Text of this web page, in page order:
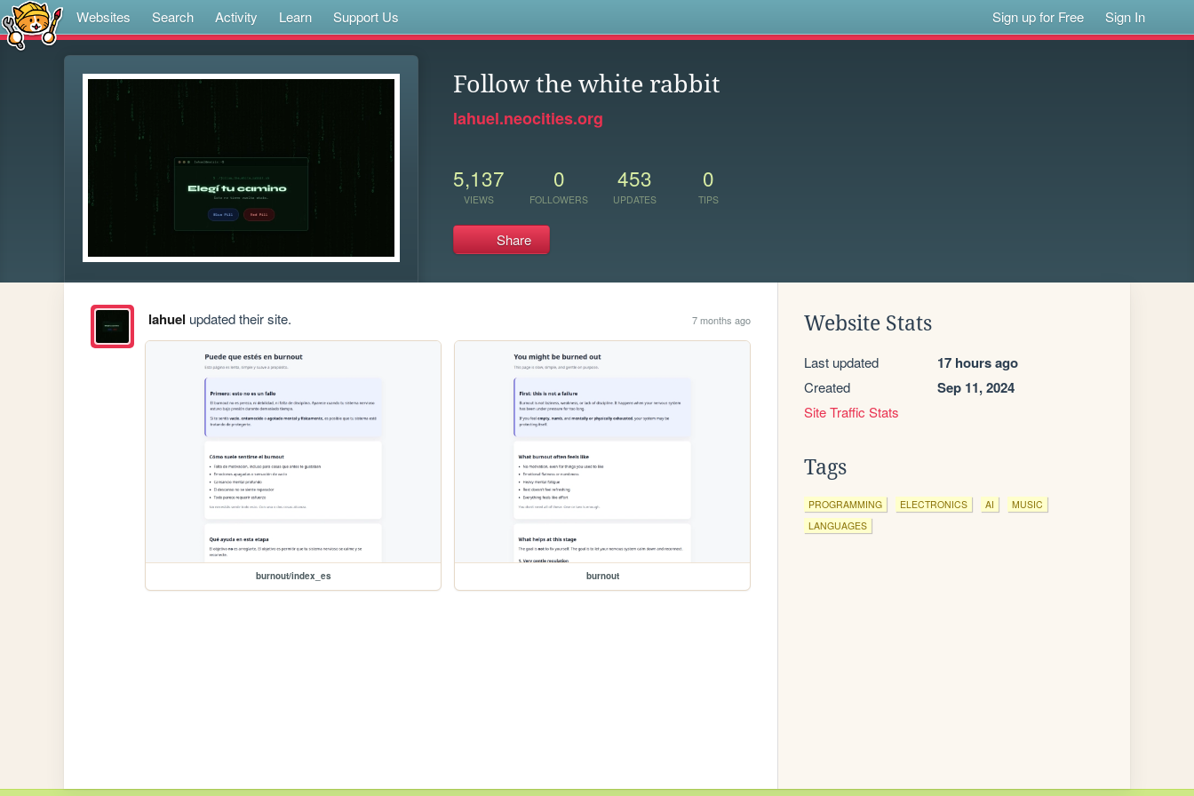
Websites Search Activity Learn Support Us Sign up for Free Sign In
Follow the white rabbit
lahuel.neocities.org
5,137
VIEWS
0
FOLLOWERS
453
UPDATES
0
TIPS
Share
lahuel updated their site. 7 months ago
burnout/index_es burnout
Website Stats
Last updated 17 hours ago
Created Sep 11, 2024
Site Traffic Stats
Tags
PROGRAMMING ELECTRONICS AI
MUSIC
LANGUAGES